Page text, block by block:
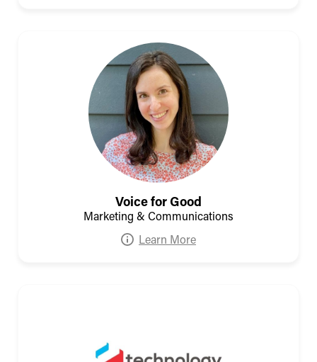
Voice for Good
Marketing & Communications
Learn More